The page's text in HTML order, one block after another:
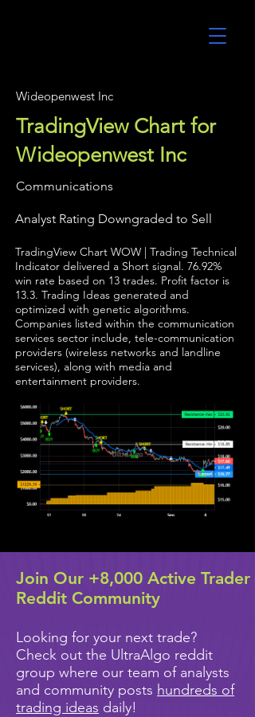
Wideopenwest Inc
TradingView Chart for
Wideopenwest Inc
Communications
Analyst Rating Downgraded to Sell
TradingView Chart WOW | Trading Technical
Indicator delivered a Short signal. 76.92%
win rate based on 13 trades. Profit factor is
13.3. Trading Ideas generated and
optimized with genetic algorithms.
Companies listed within the communication
services sector include, tele-communication
providers (wireless networks and landline
services), along with media and
entertainment providers.
Join Our +8,000 Active Trader
Reddit Community
Looking for your next trade?
Check out the UltraAlgo reddit
group where our team of analysts
and community posts hundreds of
trading ideas daily!